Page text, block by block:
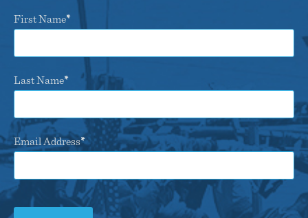
First Name
Last Name
Email Address